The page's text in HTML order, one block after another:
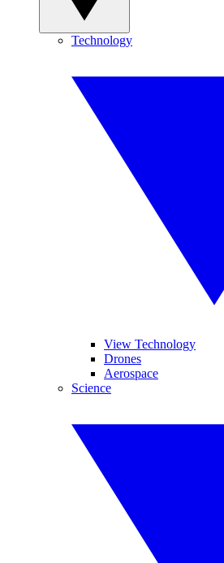
Technology
View Technology
Drones
Aerospace
Science